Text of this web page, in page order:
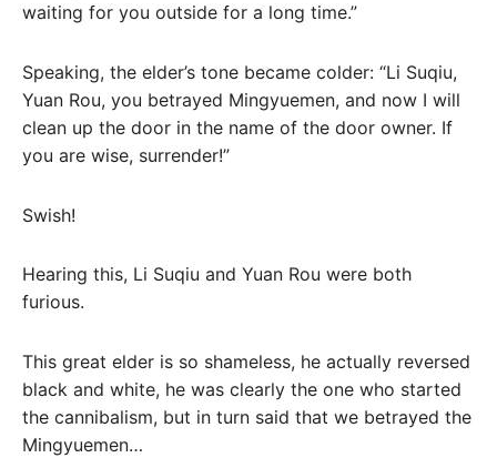
waiting for you outside for a long time.”
Speaking, the elder’s tone became colder: “Li Suqiu,
Yuan Rou, you betrayed Mingyuemen, and now I will
clean up the door in the name of the door owner. If
you are wise, surrender!”
Swish!
Hearing this, Li Suqiu and Yuan Rou were both
furious.
This great elder is so shameless, he actually reversed
black and white, he was clearly the one who started
the cannibalism, but in turn said that we betrayed the
Mingyuemen…